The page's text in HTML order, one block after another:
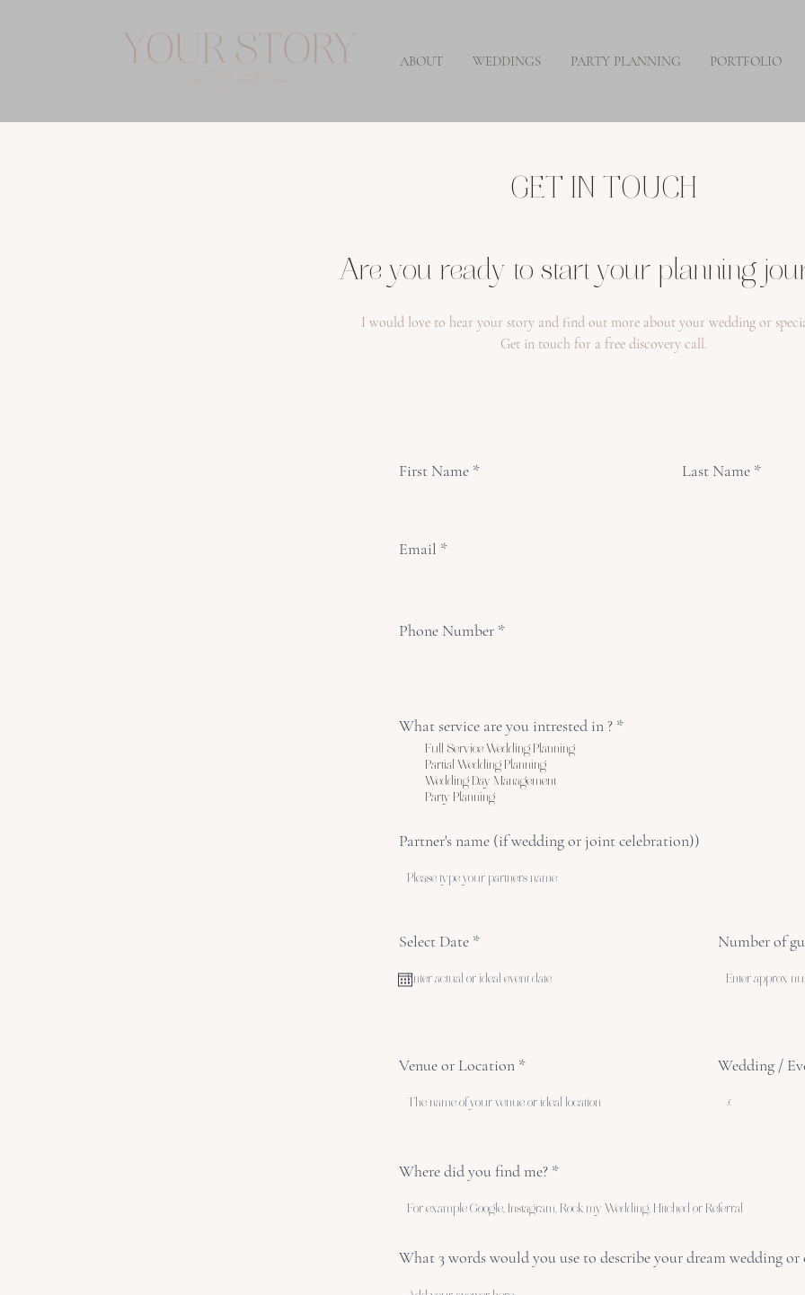
ABOUT WEDDINGS PARTY PLANNING PORTFOLIO
GET IN TOUCH
Are you ready to start your planning
I would love to hear your story and find out more about your wedding or
Get in touch for a free discovery call.
First Name Last Name
Email
Phone Number
What service are you intrested in ? *
Full Service Wedding Planning
Partial Wedding Planning
Wedding Day Management
Party Planning
Partner's name (if wedding or joint celebration))
Select Date *r
q
u
Number of
Venue or Location Wedding /
Where did you find me?
What 3 words would you use to describe your dream wedding or